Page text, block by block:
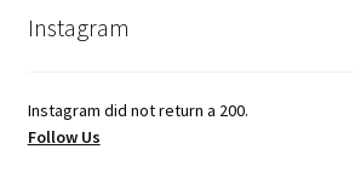
Instagram
Instagram did not return a 200.
Follow Us